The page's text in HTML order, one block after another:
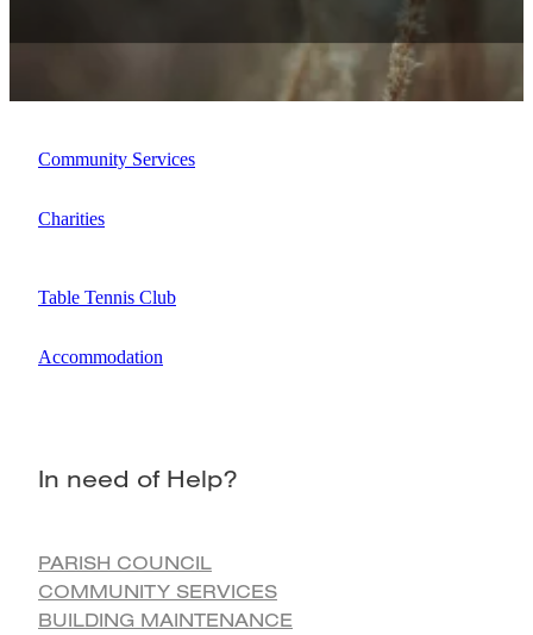
Community Services
Charities
Table Tennis Club
Accommodation
In need of Help?
PARISH COUNCIL
COMMUNITY SERVICES
BUILDING MAINTENANCE